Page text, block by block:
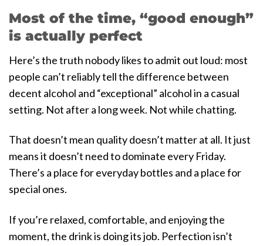
Most of the time, “good enough”
is actually perfect
Here’s the truth nobody likes to admit out loud: most
people can’t reliably tell the difference between
decent alcohol and “exceptional” alcohol in a casual
setting. Not after a long week. Not while chatting.
That doesn’t mean quality doesn’t matter at all. It just
means it doesn’t need to dominate every Friday.
There’s a place for everyday bottles and a place for
special ones.
If you’re relaxed, comfortable, and enjoying the
moment, the drink is doing its job. Perfection isn’t